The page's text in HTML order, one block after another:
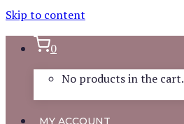
Skip to content
0
No products in the cart.
MY ACCOUNT